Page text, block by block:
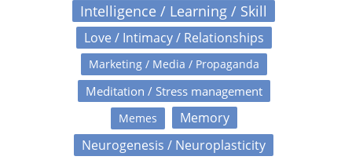
Intelligence / Learning / Skill
Love / Intimacy / Relationships
Marketing / Media / Propaganda
Meditation / Stress management
Memes
Memory
Neurogenesis / Neuroplasticity